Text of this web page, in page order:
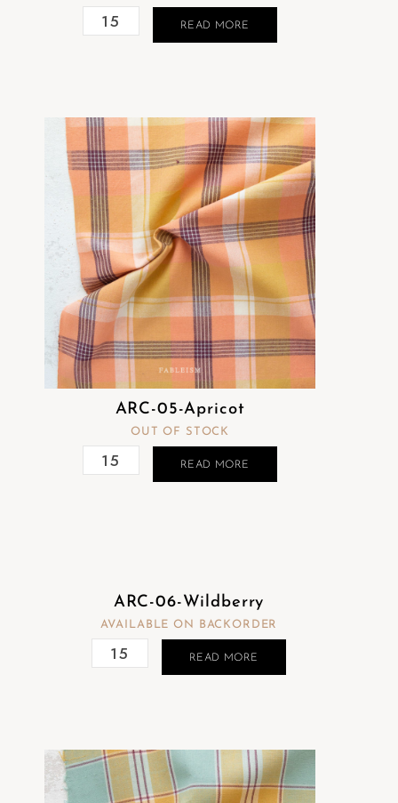
READ MORE
ARC-05-Apricot
OUT OF STOCK
READ MORE
ARC-06-Wildberry
AVAILABLE ON BACKORDER
READ MORE